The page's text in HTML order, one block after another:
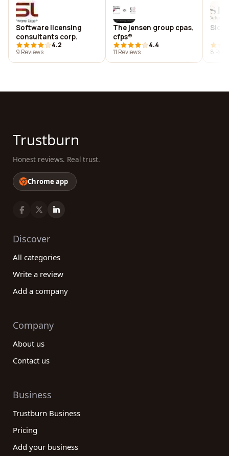
Software licensing
consultants corp.
4.2
9 Reviews
The jensen group cpas,
cfps®
4.4
11 Reviews
Slc
8
Trustburn
Honest reviews. Real trust.
Chrome app
Discover
All categories
Write a review
Add a company
Company
About us
Contact us
Business
Trustburn Business
Pricing
Add your business